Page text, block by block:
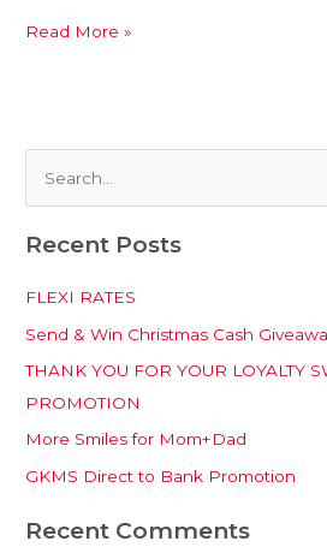
Read More »
a
h
f
o
r
:
Recent Posts
FLEXI RATES
Send & Win Christmas Cash
THANK YOU FOR YOUR LOYALTY
PROMOTION
More Smiles for Mom+Dad
GKMS Direct to Bank Promotion
Recent Comments